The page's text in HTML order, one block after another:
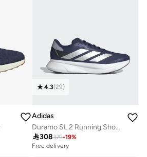
4.3(29)
Adidas
Duramo SL 2 Running Shoes
308379-19%
Free delivery